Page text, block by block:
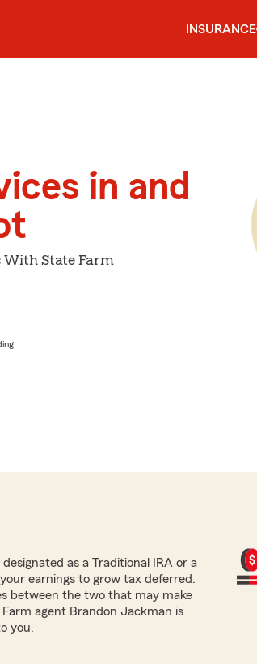
INSURANCE
in and
With State Farm
as a Traditional IRA or a
earnings to grow tax deferred.
between the two that may make
agent Brandon Jackman is
you.